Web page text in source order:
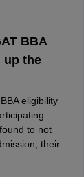
BBA
up the
eligibility
to not
their